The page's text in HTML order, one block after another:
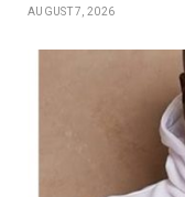
AUGUST 7, 2026